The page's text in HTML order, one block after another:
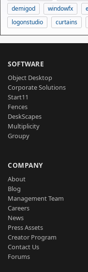
demigod
windowfx
logonstudio
curtains
SOFTWARE
Object Desktop
Corporate Solutions
Start11
Fences
DeskScapes
Multiplicity
Groupy
COMPANY
About
Blog
Management Team
Careers
News
Press Assets
Creator Program
Contact Us
Forums